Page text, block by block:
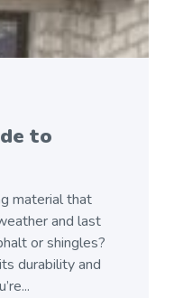
to
material that
and last
or shingles?
durability and